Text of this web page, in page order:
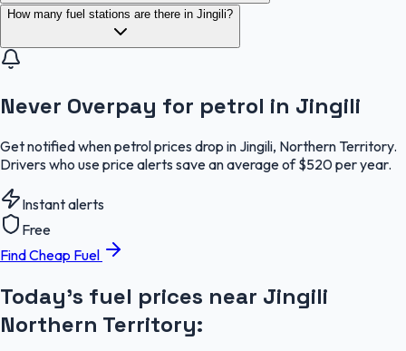
How many fuel stations are there in Jingili?
Never Overpay for petrol in Jingili
Get notified when petrol prices drop in Jingili, Northern Territory.
Drivers who use price alerts save an average of $520 per year.
Instant alerts
Free
Find Cheap Fuel
Today's fuel prices near Jingili
Northern Territory: